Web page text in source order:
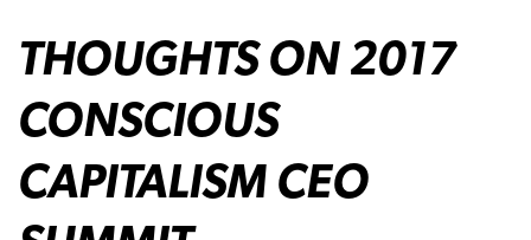
THOUGHTS ON 2017
CONSCIOUS
CAPITALISM CEO